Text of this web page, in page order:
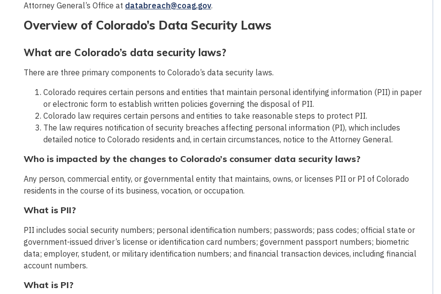
Attorney General’s Office at databreach@coag.gov.
Overview of Colorado’s Data Security Laws
What are Colorado’s data security laws?
There are three primary components to Colorado’s data security laws.
Colorado requires certain persons and entities that maintain personal identifying information (PII) in paper
or electronic form to establish written policies governing the disposal of PII.
Colorado law requires certain persons and entities to take reasonable steps to protect PII.
The law requires notification of security breaches affecting personal information (PI), which includes
detailed notice to Colorado residents and, in certain circumstances, notice to the Attorney General.
Who is impacted by the changes to Colorado’s consumer data security laws?
Any person, commercial entity, or governmental entity that maintains, owns, or licenses PII or PI of Colorado
residents in the course of its business, vocation, or occupation.
What is PII?
PII includes social security numbers; personal identification numbers; passwords; pass codes; official state or
government-issued driver’s license or identification card numbers; government passport numbers; biometric
data; employer, student, or military identification numbers; and financial transaction devices, including financial
account numbers.
What is PI?